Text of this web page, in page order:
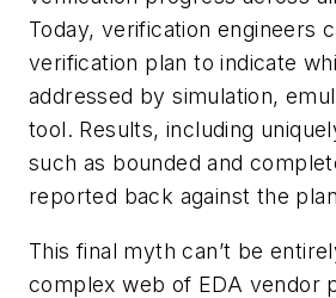
Today, verification engineers
verification plan to indicate
addressed by simulation,
tool. Results, including
such as bounded and
reported back against the
This final myth can’t be
complex web of EDA vendor